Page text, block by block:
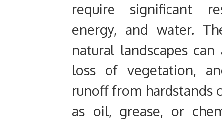
require significant
energy, and water.
natural landscapes
loss of vegetation,
runoff from hardstands
as oil, grease, or